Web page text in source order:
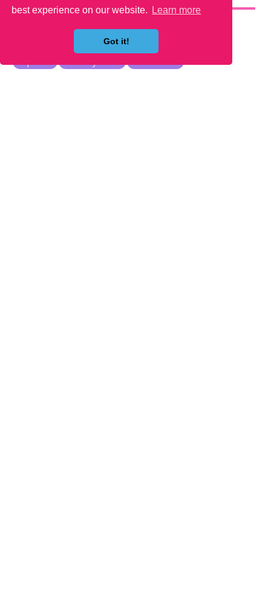
best experience on our website.
Learn more
Got it!
YOU MAY LIKE